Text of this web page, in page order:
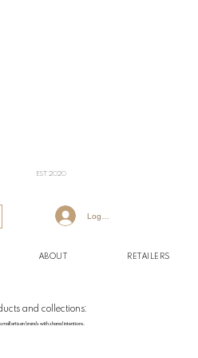
EST. 2020
Log In
ABOUT RETAILERS
artisan brands with shared intentions.
and collections: